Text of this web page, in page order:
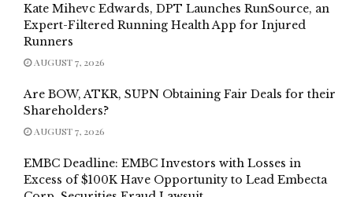
Kate Mihevc Edwards, DPT Launches RunSource, an
Expert-Filtered Running Health App for Injured
Runners
AUGUST 7, 2026
Are BOW, ATKR, SUPN Obtaining Fair Deals for their
Shareholders?
AUGUST 7, 2026
EMBC Deadline: EMBC Investors with Losses in
Excess of $100K Have Opportunity to Lead Embecta